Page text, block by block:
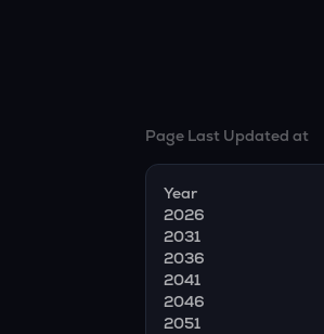
Page Last Updated at
Year
2026
2031
2036
2041
2046
2051